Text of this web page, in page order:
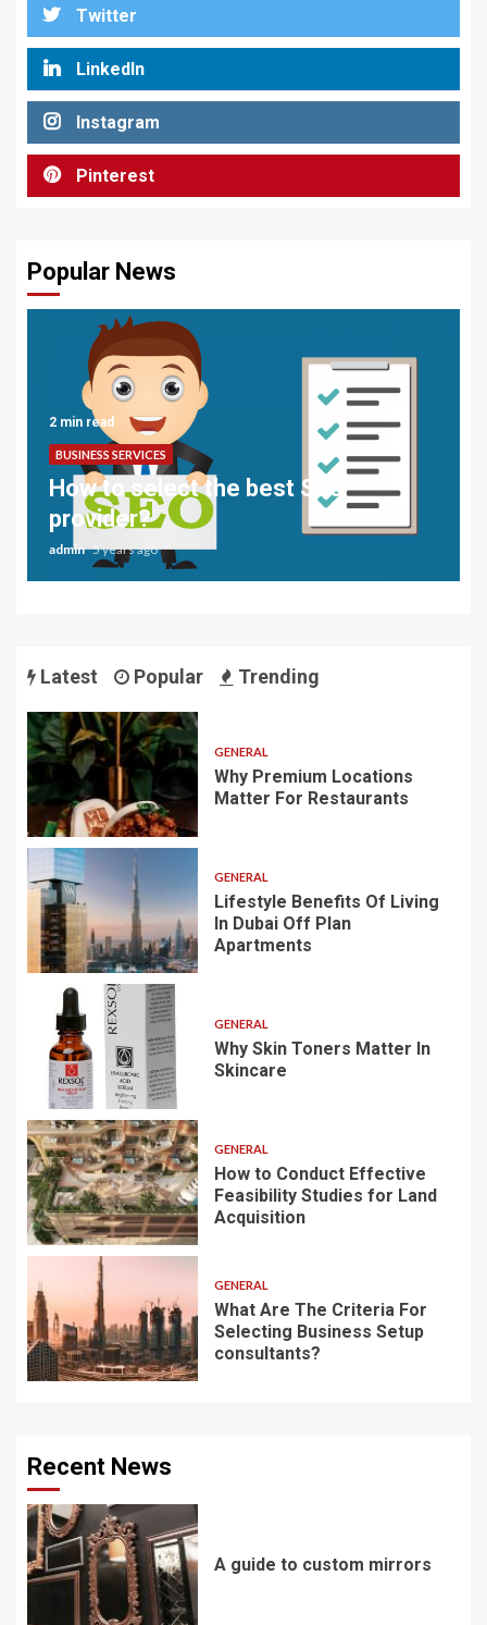
Twitter
LinkedIn
Instagram
Pinterest
Popular News
2 min read
BUSINESS SERVICES
How to select the best SEO
provider?
admin 5 years ago
Latest Popular Trending
GENERAL
Why Premium Locations
Matter For Restaurants
GENERAL
Lifestyle Benefits Of Living
In Dubai Off Plan
Apartments
GENERAL
Why Skin Toners Matter In
Skincare
GENERAL
How to Conduct Effective
Feasibility Studies for Land
Acquisition
GENERAL
What Are The Criteria For
Selecting Business Setup
consultants?
Recent News
A guide to custom mirrors